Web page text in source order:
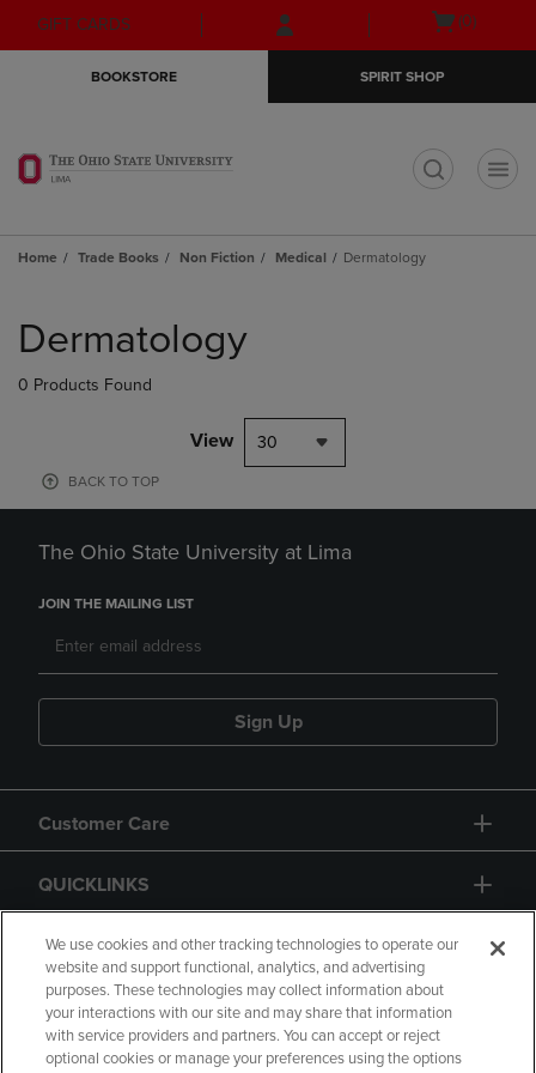
Skip
to
Skip
to
menu
GIFT CARDS
Open
(0)
BOOKSTORE SPIRIT SHOP
Home Trade Books Non Fiction Medical Dermatology
products
Dermatology
0 Products Found
View 30
BACK TO TOP
The Ohio State University at Lima
JOIN THE MAILING LIST
Sign Up
Customer Care
QUICKLINKS
GIFT CARD
We use cookies and other tracking technologies to operate our
website and support functional, analytics, and advertising
purposes. These technologies may collect information about
your interactions with our site and may share that information
with service providers and partners. You can accept or reject
optional cookies or manage your preferences using the options